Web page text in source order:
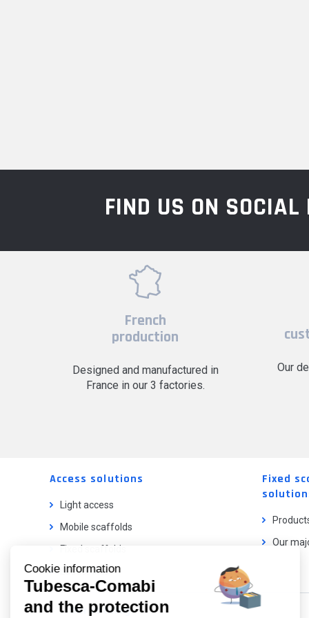
FIND US ON SOCIAL
French
production
Designed and manufactured in
France in our 3 factories.
Our
Access solutions
Light access
Mobile scaffolds
Fixed scaffolds
Ladder lifts
Fixed
Our
Our catalog
Cookie information
Tubesca-Comabi
and the protection